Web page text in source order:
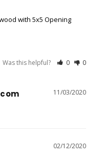
with 5x5 Opening
Was this helpful? 0 0
11/03/2020
02/12/2020